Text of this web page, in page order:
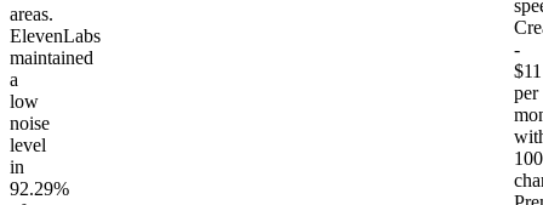
areas.
ElevenLabs
maintained
a
low
noise
level
in
92.29%
-
$11
per